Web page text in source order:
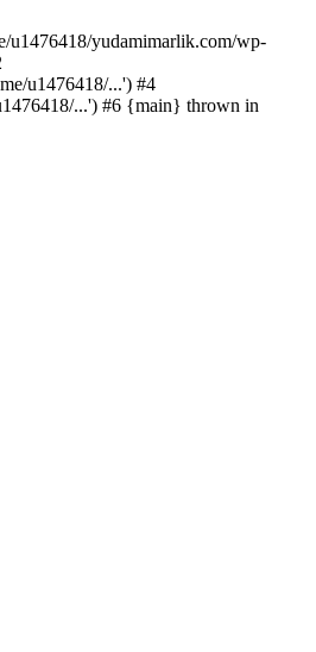
u1476418/yudamimarlik.com/wp-
u1476418/...') #4
...') #6 {main} thrown in